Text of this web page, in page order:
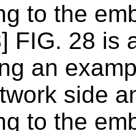
to the
FIG. 28 is
an
side
to the